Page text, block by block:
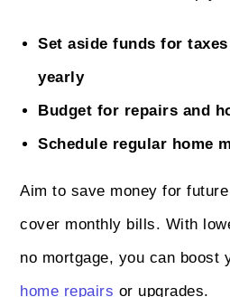
Set aside funds for
yearly
Budget for repairs and
Schedule regular home
Aim to save money for
cover monthly bills. With
no mortgage, you can boost
home repairs or upgrades.